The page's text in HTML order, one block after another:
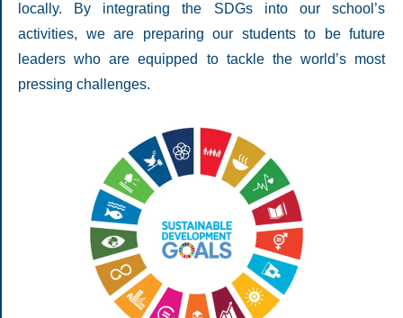
locally. By integrating the SDGs into our school’s
activities, we are preparing our students to be future
leaders who are equipped to tackle the world’s most
pressing challenges.